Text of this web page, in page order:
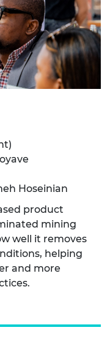
Hoseinian
product
mining
well it removes
helping
and more